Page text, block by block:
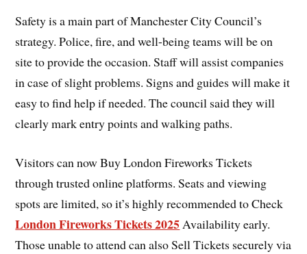
Safety is a main part of Manchester City Council’s
strategy. Police, fire, and well-being teams will be on
site to provide the occasion. Staff will assist companies
in case of slight problems. Signs and guides will make it
easy to find help if needed. The council said they will
clearly mark entry points and walking paths.
Visitors can now Buy London Fireworks Tickets
through trusted online platforms. Seats and viewing
spots are limited, so it’s highly recommended to Check
London Fireworks Tickets 2025Availability early.
Those unable to attend can also Sell Tickets securely via